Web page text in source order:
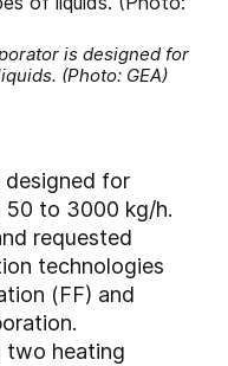
is designed for
(Photo: GEA)
designed for
50 to 3000 kg/h.
requested
technologies
(FF) and
two heating